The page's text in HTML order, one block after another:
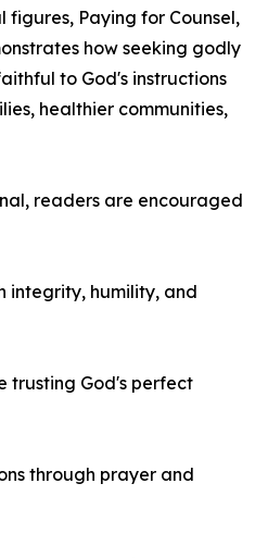
Paying for Counsel,
how seeking godly
to God's instructions
healthier communities,
readers are encouraged
integrity, humility, and
trusting God's perfect
through prayer and